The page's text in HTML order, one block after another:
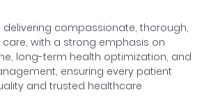
delivering compassionate, thorough,
with a strong emphasis on
long-term health optimization, and
ensuring every patient
and trusted healthcare